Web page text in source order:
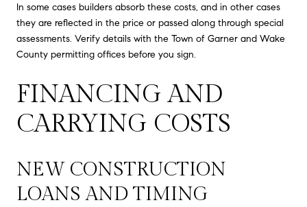
In some cases builders absorb these costs, and in other cases
they are reflected in the price or passed along through special
assessments. Verify details with the Town of Garner and Wake
County permitting offices before you sign.
FINANCING AND
CARRYING COSTS
NEW CONSTRUCTION
LOANS AND TIMING